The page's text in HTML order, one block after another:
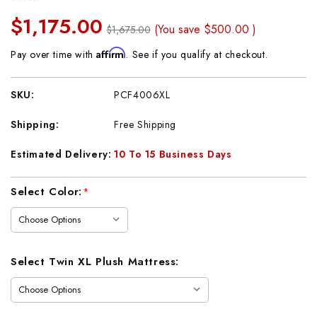
$1,175.00 $1,675.00 (You save $500.00)
Pay over time withAffirm. See if you qualify at checkout.
SKU: PCF4006XL
Shipping: Free Shipping
Estimated Delivery: 10 To 15 Business Days
Current
Select Color:*
Select Twin XL Plush Mattress: